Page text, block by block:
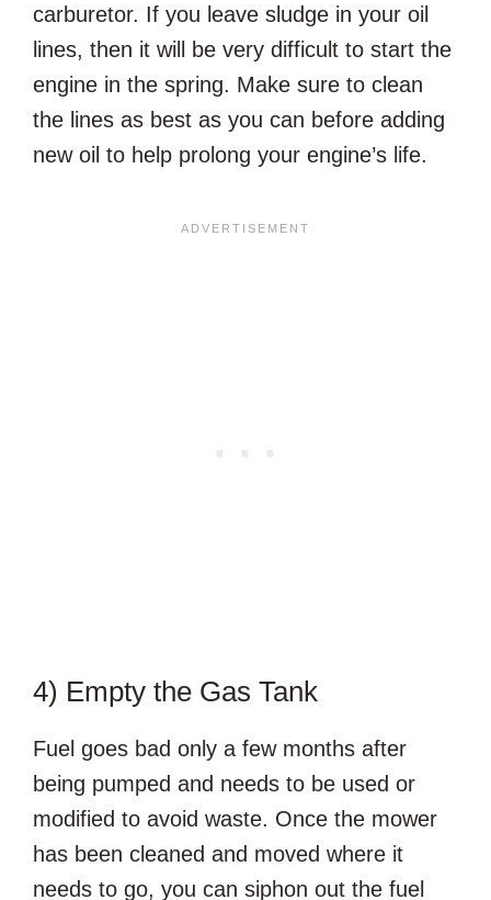
carburetor. If you leave sludge in your oil
lines, then it will be very difficult to start the
engine in the spring. Make sure to clean
the lines as best as you can before adding
new oil to help prolong your engine’s life.
4) Empty the Gas Tank
Fuel goes bad only a few months after
being pumped and needs to be used or
modified to avoid waste. Once the mower
has been cleaned and moved where it
needs to go, you can siphon out the fuel